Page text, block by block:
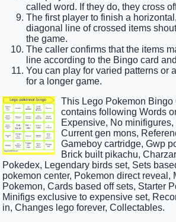
called word. If they do, they cross
The first player to finish a
diagonal line of crossed items
the game.
The caller confirms that the items
line according to the Bingo card
You can play for varied patterns or
for a longer game.
This Lego Pokemon Bingo
contains following Words
Expensive, No
Current gen mons,
Gameboy cartridge, Gwp
Brick built pikachu,
Pokedex, Legendary birds set, Sets
pokemon center, Pokemon direct reveal,
Pokemon, Cards based off sets, Starter
Minifigs exclusive to expensive set,
in, Changes lego forever, Collectables.